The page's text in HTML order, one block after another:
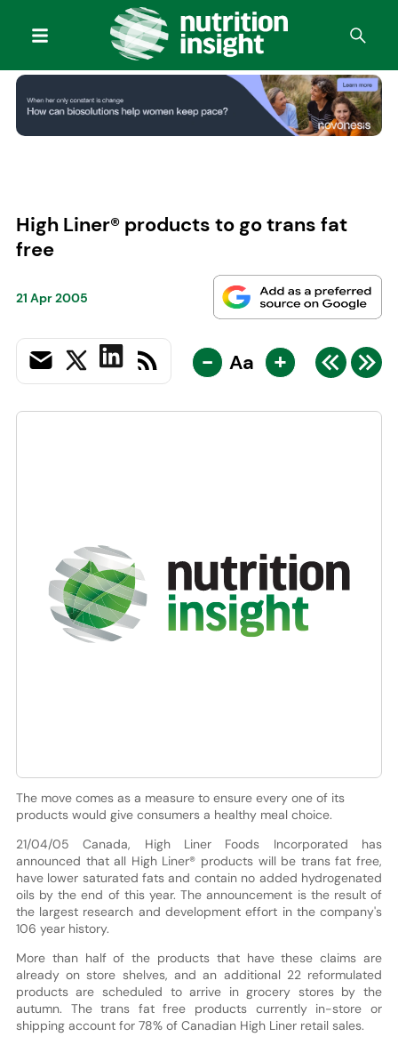
High Liner® products to go trans fat
free
21 Apr 2005
- Aa +
The move comes as a measure to ensure every one of its
products would give consumers a healthy meal choice.
21/04/05 Canada, High Liner Foods Incorporated has
announced that all High Liner® products will be trans fat free,
have lower saturated fats and contain no added hydrogenated
oils by the end of this year. The announcement is the result of
the largest research and development effort in the company's
106 year history.
More than half of the products that have these claims are
already on store shelves, and an additional 22 reformulated
products are scheduled to arrive in grocery stores by the
autumn. The trans fat free products currently in-store or
shipping account for 78% of Canadian High Liner retail sales.